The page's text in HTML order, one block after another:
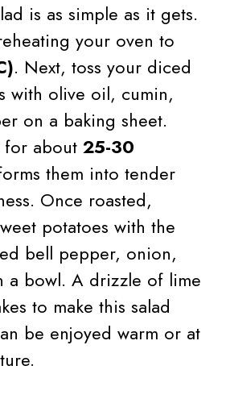
is as simple as it gets.
your oven to
. Next, toss your diced
with olive oil, cumin,
on a baking sheet.
for about 25-30
them into tender
Once roasted,
potatoes with the
bell pepper, onion,
a bowl. A drizzle of lime
to make this salad
be enjoyed warm or at